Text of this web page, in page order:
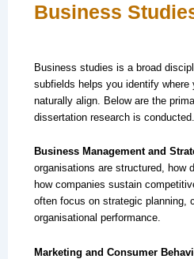
Business
Business studies is a broad
subfields helps you identify where
naturally align. Below are the
dissertation research is conducted.
Business Management and
organisations are structured, how
how companies sustain
often focus on strategic planning,
organisational performance.
Marketing and Consumer